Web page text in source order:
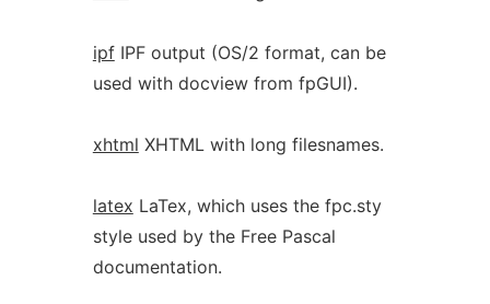
ipfIPF output (OS/2 format, can be
used with docview from fpGUI).
xhtml XHTML with long filesnames.
latex LaTex, which uses the fpc.sty
style used by the Free Pascal
documentation.